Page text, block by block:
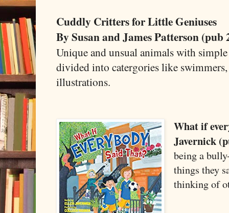
Cuddly Critters for Little Geniuses
By Susan and James Patterson (pub
Unique and unsual animals with
divided into catergories like
illustrations.
What if
Javernick
being a
things they
thinking of